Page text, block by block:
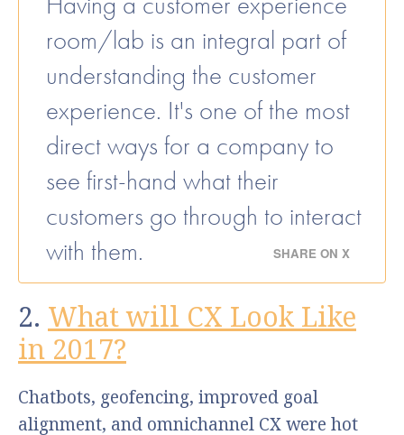
room/lab is an integral part of
understanding the customer
experience. It's one of the most
direct ways for a company to
see first-hand what their
customers go through to interact
with them.
SHARE ON X
2. What will CX Look Like
in 2017?
Chatbots, geofencing, improved goal
alignment, and omnichannel CX were hot